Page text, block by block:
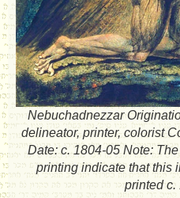
Nebuchadnezzar
delineator, printer, colorist
Date: c. 1804-05 Note:
printing indicate that this
printed c.